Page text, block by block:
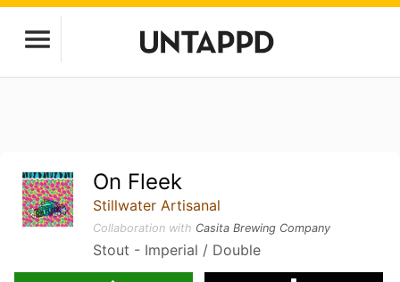
On Fleek
Stillwater Artisanal
Collaboration with Casita Brewing Company
Stout - Imperial / Double